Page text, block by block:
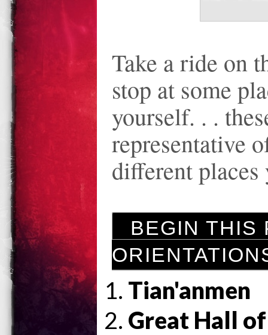
Take a ride on
stop at some
yourself. . .
representative
different
BEGIN THIS
Tian'anmen
Great Hall